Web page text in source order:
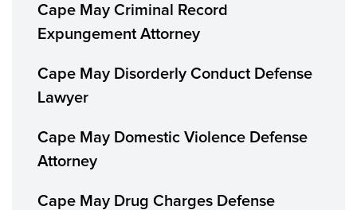
Cape May Criminal Record
Expungement Attorney
Cape May Disorderly Conduct Defense
Lawyer
Cape May Domestic Violence Defense
Attorney
Cape May Drug Charges Defense